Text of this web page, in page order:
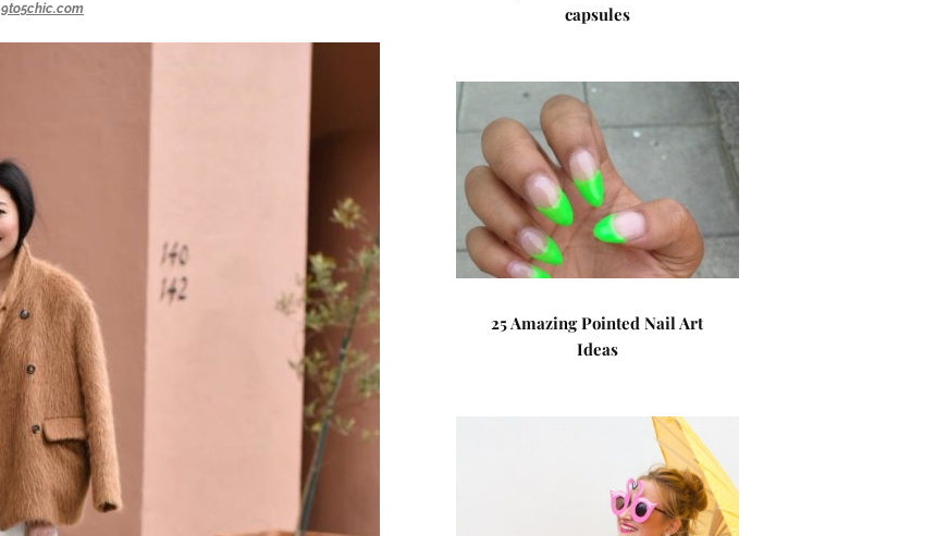
9to5chic.com
capsules
25 Amazing Pointed Nail Art
Ideas